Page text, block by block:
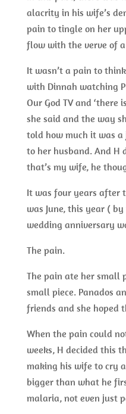
alacrity in his wife’s
pain to tingle on her
flow with the verve of
It wasn’t a pain to
with Dinnah watching
Our God TV and ‘there
she said and the way
told how much it was a
to her husband. And H
that’s my wife, he
It was four years after
was June, this year (
wedding anniversary
The pain.
The pain ate her small
small piece. Panados
friends and she hoped
When the pain could
weeks, H decided this
making his wife to cry
bigger than what he
malaria, not even just